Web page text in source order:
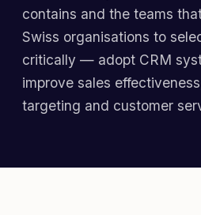
contains and the teams
Swiss organisations to
critically — adopt CRM
improve sales
targeting and customer